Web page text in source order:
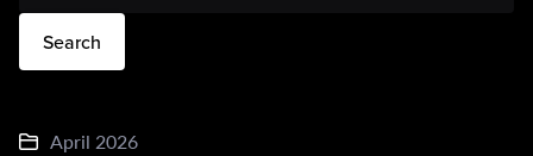
Search
April 2026